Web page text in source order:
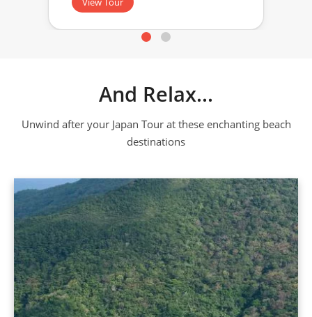
And Relax...
Unwind after your Japan Tour at these enchanting beach
destinations